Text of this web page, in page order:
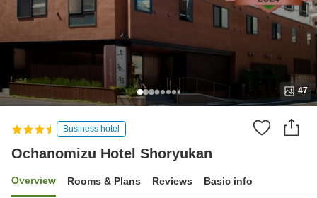
47
Business hotel
Ochanomizu Hotel Shoryukan
Overview Rooms & Plans Reviews Basic info